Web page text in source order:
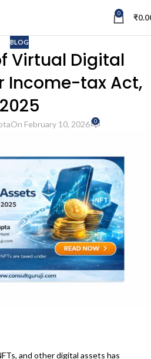
0 ₹
BLOG
Virtual Digital
Income-tax Act,
2025
On February 10, 2026 0
and other digital assets has